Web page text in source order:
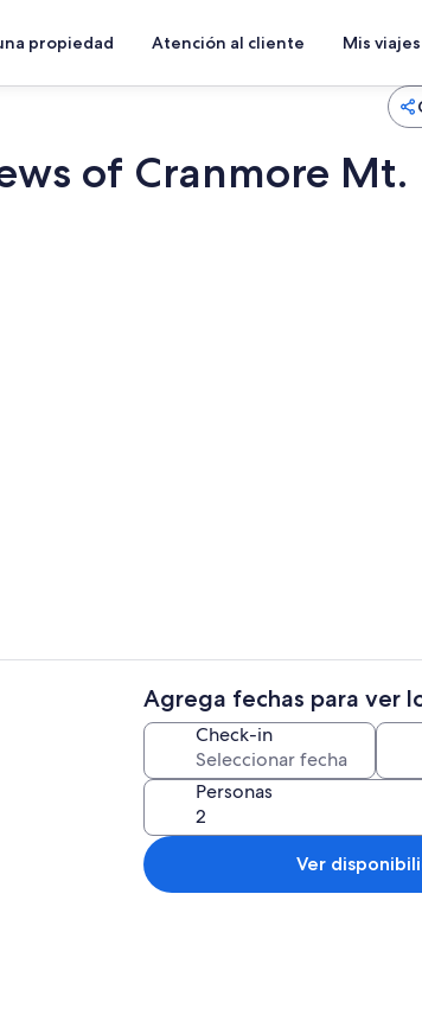
propiedad Atención al cliente Mis viajes
of Cranmore Mt.
Agrega fechas para ver
Check-in
Personas
Ver